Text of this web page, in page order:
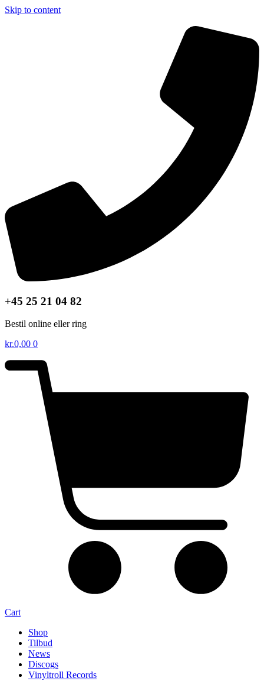
Skip to content
+45 25 21 04 82
Bestil online eller ring
kr.0,00 0
Cart
Shop
Tilbud
News
Discogs
Vinyltroll Records